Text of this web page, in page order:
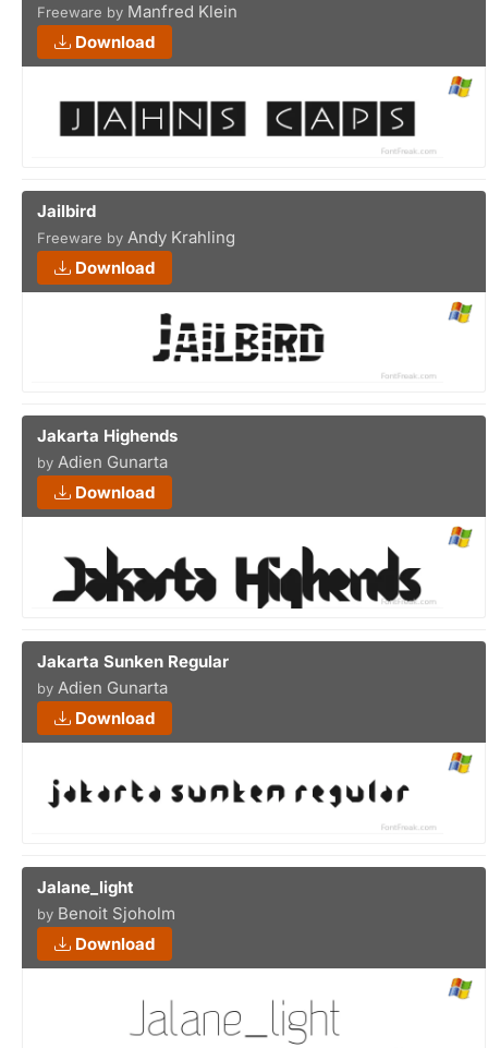
Freeware by Manfred Klein
Download
Jailbird
Freeware by Andy Krahling
Download
Jakarta Highends
by Adien Gunarta
Download
Jakarta Sunken Regular
by Adien Gunarta
Download
Jalane_light
by Benoit Sjoholm
Download